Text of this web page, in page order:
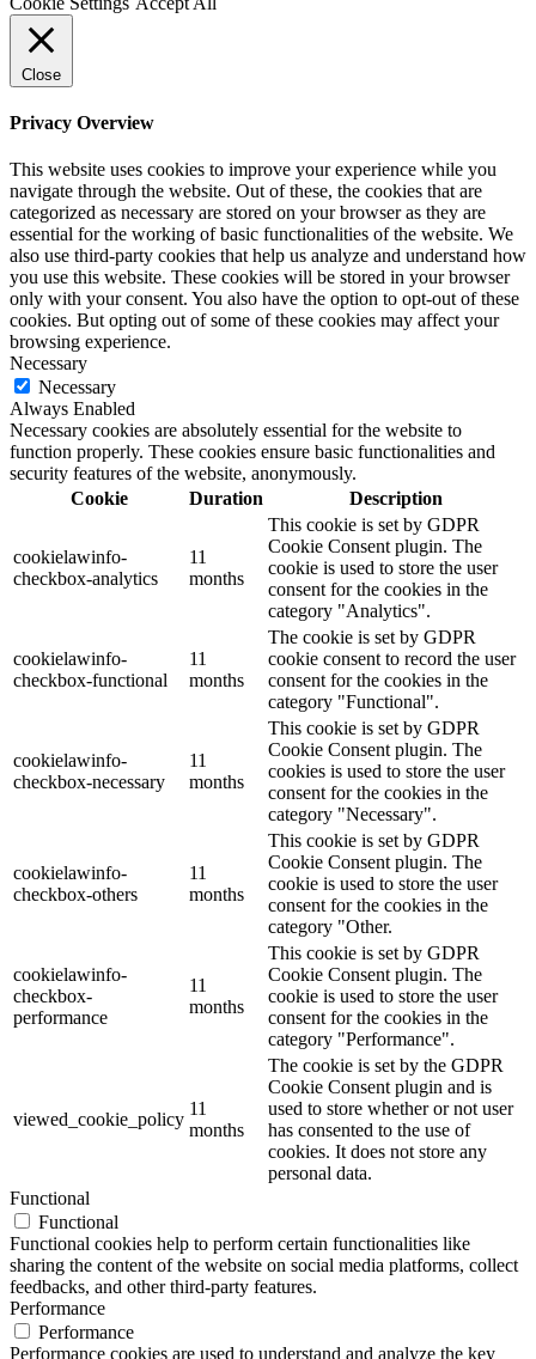
Close
Privacy Overview
This website uses cookies to improve your experience while you
navigate through the website. Out of these, the cookies that are
categorized as necessary are stored on your browser as they are
essential for the working of basic functionalities of the website. We
also use third-party cookies that help us analyze and understand how
you use this website. These cookies will be stored in your browser
only with your consent. You also have the option to opt-out of these
cookies. But opting out of some of these cookies may affect your
browsing experience.
Necessary
Necessary
Always Enabled
Necessary cookies are absolutely essential for the website to
function properly. These cookies ensure basic functionalities and
security features of the website, anonymously.
Cookie
Duration Description
cookielawinfo-
checkbox-analytics
11
months
This cookie is set by GDPR
Cookie Consent plugin. The
cookie is used to store the user
consent for the cookies in the
category "Analytics".
cookielawinfo-
checkbox-functional
11
months
The cookie is set by GDPR
cookie consent to record the user
consent for the cookies in the
category "Functional".
cookielawinfo-
checkbox-necessary
11
months
This cookie is set by GDPR
Cookie Consent plugin. The
cookies is used to store the user
consent for the cookies in the
category "Necessary".
cookielawinfo-
checkbox-others
11
months
This cookie is set by GDPR
Cookie Consent plugin. The
cookie is used to store the user
consent for the cookies in the
category "Other.
cookielawinfo-
checkbox-
performance
11
months
This cookie is set by GDPR
Cookie Consent plugin. The
cookie is used to store the user
consent for the cookies in the
category "Performance".
viewed_cookie_policy
11
months
The cookie is set by the GDPR
Cookie Consent plugin and is
used to store whether or not user
has consented to the use of
cookies. It does not store any
personal data.
Functional
Functional
Functional cookies help to perform certain functionalities like
sharing the content of the website on social media platforms, collect
feedbacks, and other third-party features.
Performance
Performance
Performance cookies are used to understand and analyze the key